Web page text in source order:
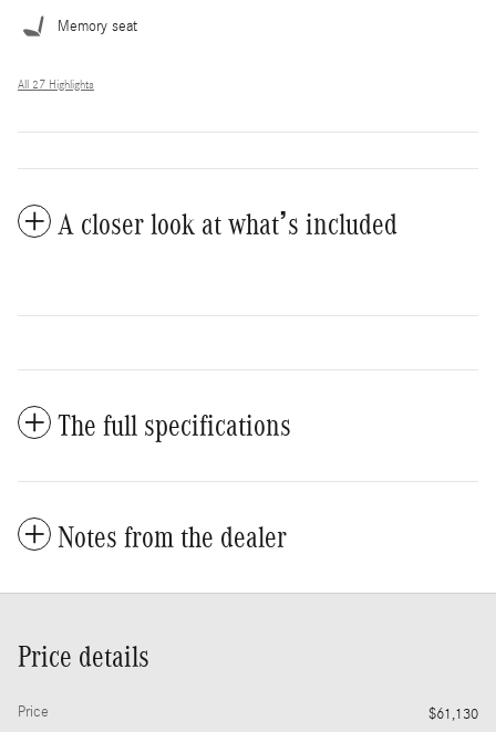
Memory seat
All 27 Highlights
A closer look at what’s included
The full specifications
Notes from the dealer
Price details
Price
$61,130